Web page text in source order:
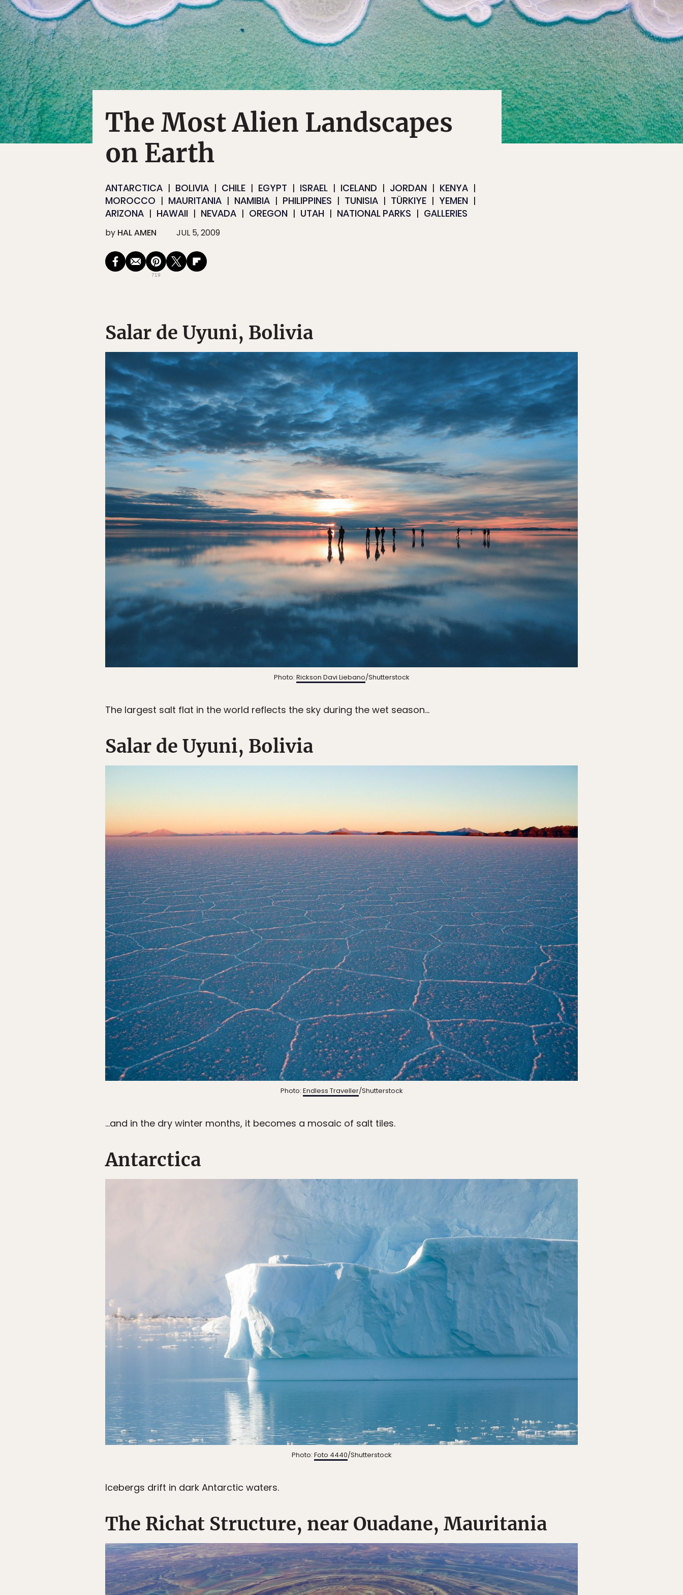
The Most Alien Landscapes
on Earth
ANTARCTICA BOLIVIA CHILE EGYPT ISRAEL ICELAND JORDAN
KENYA
MOROCCO
MAURITANIA NAMIBIA PHILIPPINES TUNISIA TÜRKIYE
YEMEN
ARIZONA
HAWAII NEVADA OREGON UTAH NATIONAL PARKS GALLERIES
by HAL AMEN JUL 5, 2009
719
Salar de Uyuni, Bolivia
Photo: Rickson Davi Liebano/Shutterstock
The largest salt flat in the world reflects the sky during the wet season…
Salar de Uyuni, Bolivia
Photo: Endless Traveller/Shutterstock
…and in the dry winter months, it becomes a mosaic of salt tiles.
Antarctica
Photo: Foto 4440/Shutterstock
Icebergs drift in dark Antarctic waters.
The Richat Structure, near Ouadane, Mauritania